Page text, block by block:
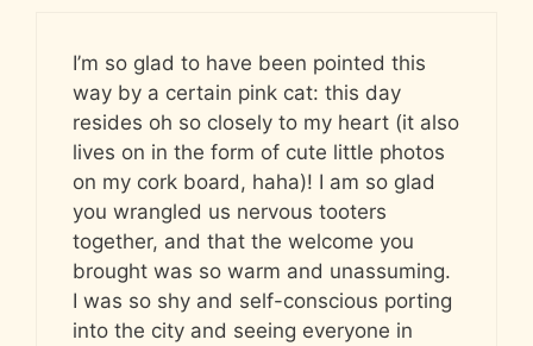
I’m so glad to have been pointed this
way by a certain pink cat: this day
resides oh so closely to my heart (it also
lives on in the form of cute little photos
on my cork board, haha)! I am so glad
you wrangled us nervous tooters
together, and that the welcome you
brought was so warm and unassuming.
I was so shy and self-conscious porting
into the city and seeing everyone in